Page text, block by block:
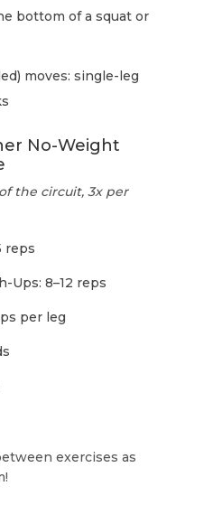
bottom of a squat or
moves: single-leg
No-Weight
the circuit, 3x per
reps
Ups: 8–12 reps
per leg
exercises as